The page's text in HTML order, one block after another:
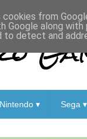
Nintendo ▾ Sega ▾
cookies from
Google along
to detect and